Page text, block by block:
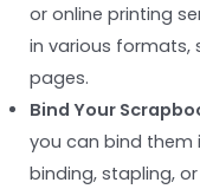
or online printing
in various formats,
pages.
Bind Your
you can bind them
binding, stapling,